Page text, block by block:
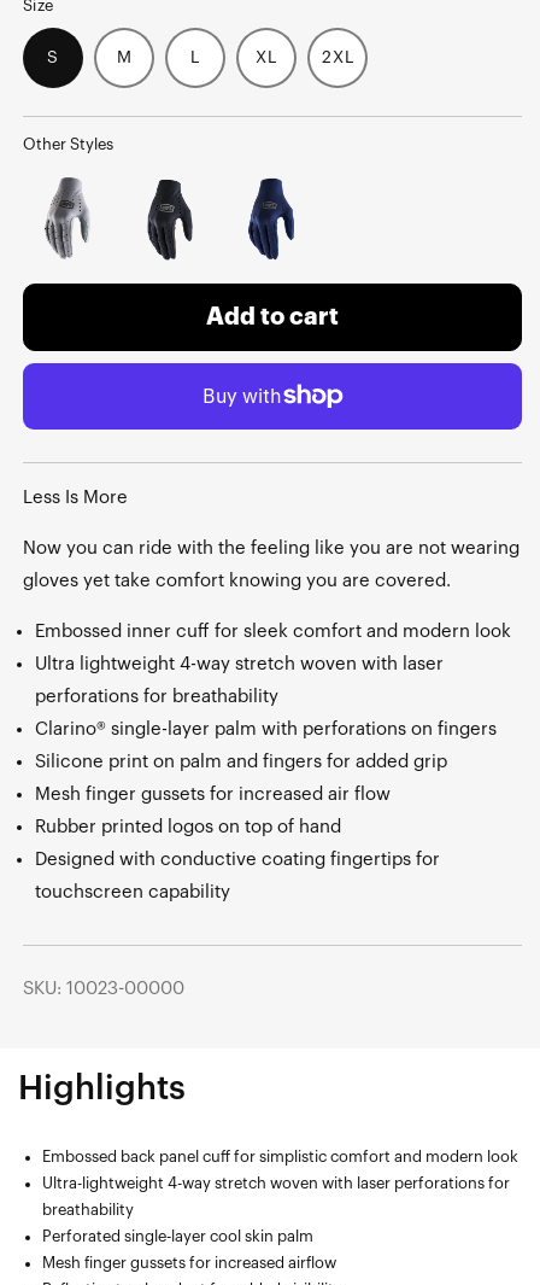
Size
S M L XL 2XL
Other Styles
Add to cart
Less Is More
Now you can ride with the feeling like you are not wearing
gloves yet take comfort knowing you are covered.
Embossed inner cuff for sleek comfort and modern look
Ultra lightweight 4-way stretch woven with laser
perforations for breathability
Clarino® single-layer palm with perforations on fingers
Silicone print on palm and fingers for added grip
Mesh finger gussets for increased air flow
Rubber printed logos on top of hand
Designed with conductive coating fingertips for
touchscreen capability
SKU: 10023-00000
Highlights
Embossed back panel cuff for simplistic comfort and modern look
Ultra-lightweight 4-way stretch woven with laser perforations for
breathability
Perforated single-layer cool skin palm
Mesh finger gussets for increased airflow